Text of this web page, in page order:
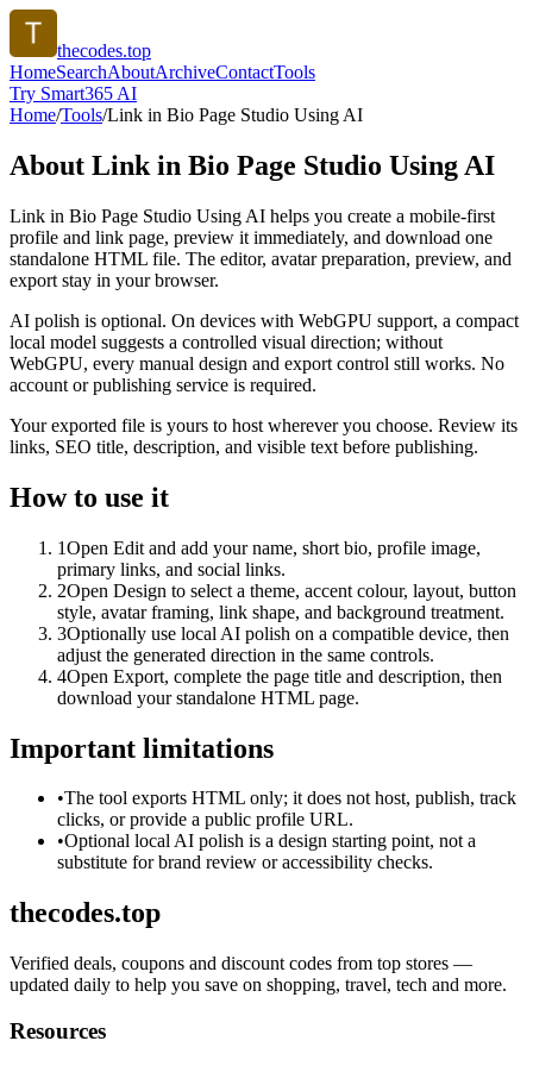
thecodes.top
HomeSearchAboutArchiveContactTools
Try Smart365 AI
Home/Tools/Link in Bio Page Studio Using AI
About Link in Bio Page Studio Using AI
Link in Bio Page Studio Using AI helps you create a mobile-first
profile and link page, preview it immediately, and download one
standalone HTML file. The editor, avatar preparation, preview, and
export stay in your browser.
AI polish is optional. On devices with WebGPU support, a compact
local model suggests a controlled visual direction; without
WebGPU, every manual design and export control still works. No
account or publishing service is required.
Your exported file is yours to host wherever you choose. Review its
links, SEO title, description, and visible text before publishing.
How to use it
1Open Edit and add your name, short bio, profile image,
primary links, and social links.
2Open Design to select a theme, accent colour, layout, button
style, avatar framing, link shape, and background treatment.
3Optionally use local AI polish on a compatible device, then
adjust the generated direction in the same controls.
4Open Export, complete the page title and description, then
download your standalone HTML page.
Important limitations
•The tool exports HTML only; it does not host, publish, track
clicks, or provide a public profile URL.
•Optional local AI polish is a design starting point, not a
substitute for brand review or accessibility checks.
thecodes.top
Verified deals, coupons and discount codes from top stores —
updated daily to help you save on shopping, travel, tech and more.
Resources